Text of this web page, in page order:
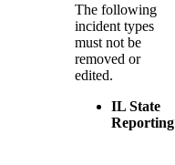
The following
incident types
must not be
removed or
edited.
IL State
Reporting